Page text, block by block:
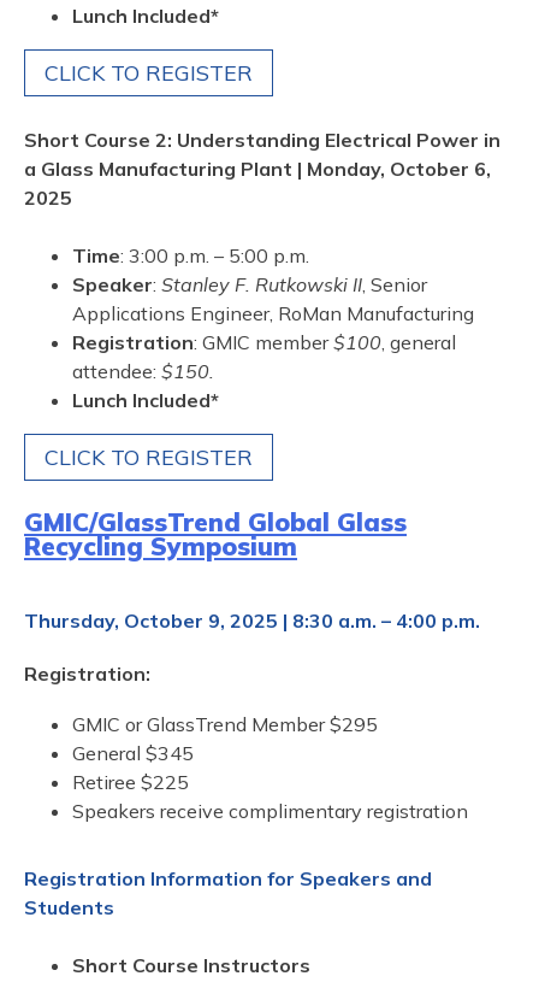
Lunch Included*
CLICK TO REGISTER
Short Course 2: Understanding Electrical Power in
a Glass Manufacturing Plant | Monday, October 6,
2025
Time: 3:00 p.m. – 5:00 p.m.
Speaker: Stanley F. Rutkowski II, Senior
Applications Engineer, RoMan Manufacturing
Registration: GMIC member$100, general
attendee: $150.
Lunch Included*
CLICK TO REGISTER
GMIC/GlassTrend Global Glass
Recycling Symposium
Thursday, October 9, 2025 | 8:30 a.m. – 4:00 p.m.
Registration:
GMIC or GlassTrend Member $295
General $345
Retiree $225
Speakers receive complimentary registration
Registration Information for Speakers and
Students
Short Course Instructors